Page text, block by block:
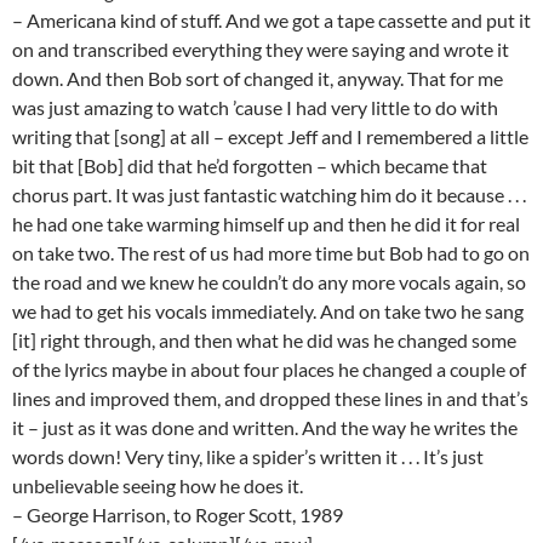
– Americana kind of stuff. And we got a tape cassette and put it
on and transcribed everything they were saying and wrote it
down. And then Bob sort of changed it, anyway. That for me
was just amazing to watch ’cause I had very little to do with
writing that [song] at all – except Jeff and I remembered a little
bit that [Bob] did that he’d forgotten – which became that
chorus part. It was just fantastic watching him do it because . . .
he had one take warming himself up and then he did it for real
on take two. The rest of us had more time but Bob had to go on
the road and we knew he couldn’t do any more vocals again, so
we had to get his vocals immediately. And on take two he sang
[it] right through, and then what he did was he changed some
of the lyrics maybe in about four places he changed a couple of
lines and improved them, and dropped these lines in and that’s
it – just as it was done and written. And the way he writes the
words down! Very tiny, like a spider’s written it . . . It’s just
unbelievable seeing how he does it.
– George Harrison, to Roger Scott, 1989